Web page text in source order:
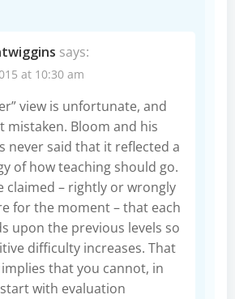
says:
at 10:30 am
view is unfortunate, and
mistaken. Bloom and his
never said that it reflected a
of how teaching should go.
claimed – rightly or wrongly
for the moment – that each
upon the previous levels so
difficulty increases. That
that you cannot, in
with evaluation